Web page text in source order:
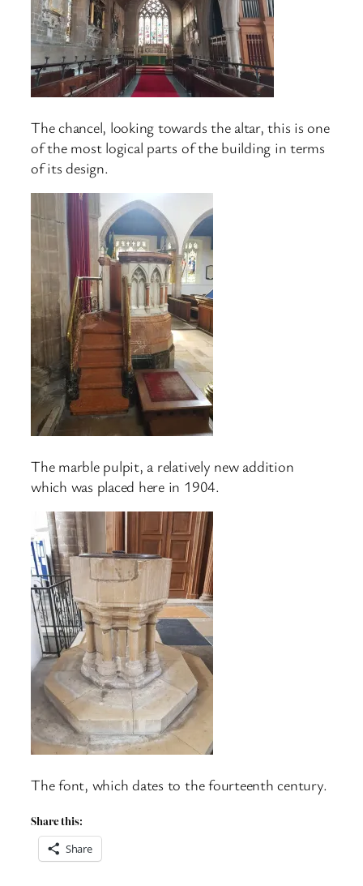
The chancel, looking towards the altar, this is one
of the most logical parts of the building in terms
of its design.
The marble pulpit, a relatively new addition
which was placed here in 1904.
The font, which dates to the fourteenth century.
Share this:
Share